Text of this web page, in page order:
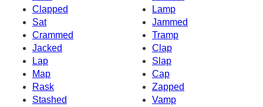
Clapped
Lamp
Sat
Jammed
Crammed
Tramp
Jacked
Clap
Lap
Slap
Map
Cap
Rask
Zapped
Stashed
Vamp